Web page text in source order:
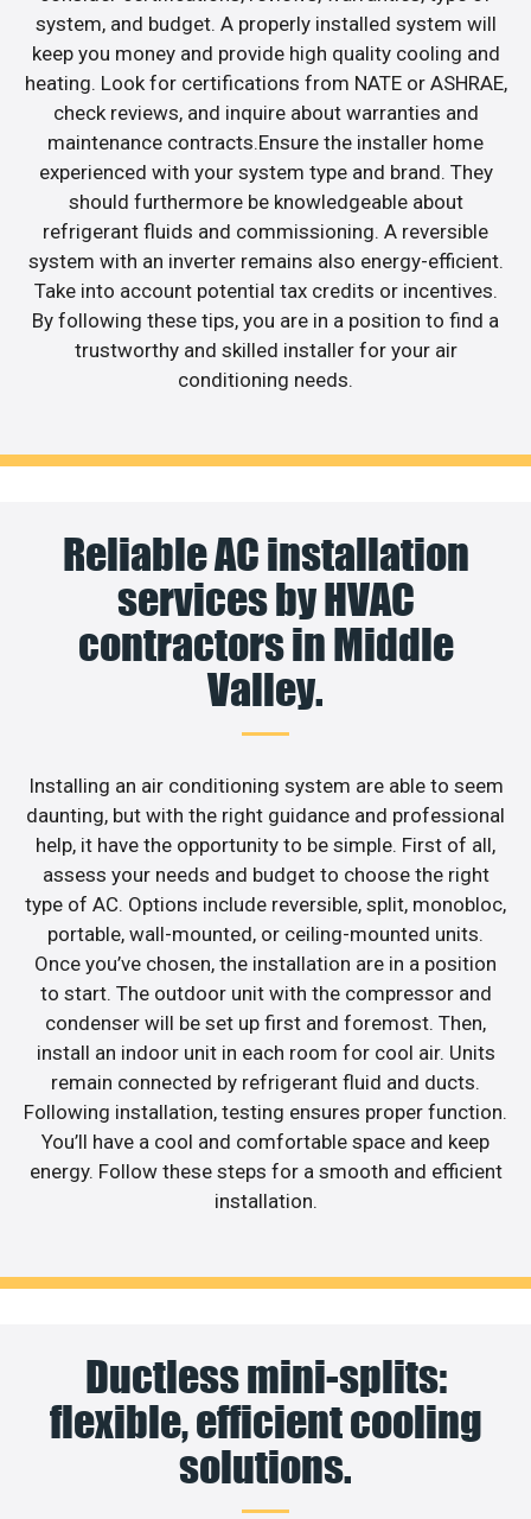
system, and budget. A properly installed system will
keep you money and provide high quality cooling and
heating. Look for certifications from NATE or ASHRAE,
check reviews, and inquire about warranties and
maintenance contracts.Ensure the installer home
experienced with your system type and brand. They
should furthermore be knowledgeable about
refrigerant fluids and commissioning. A reversible
system with an inverter remains also energy-efficient.
Take into account potential tax credits or incentives.
By following these tips, you are in a position to find a
trustworthy and skilled installer for your air
conditioning needs.
Reliable AC installation
services by HVAC
contractors in Middle
Valley.
Installing an air conditioning system are able to seem
daunting, but with the right guidance and professional
help, it have the opportunity to be simple. First of all,
assess your needs and budget to choose the right
type of AC. Options include reversible, split, monobloc,
portable, wall-mounted, or ceiling-mounted units.
Once you’ve chosen, the installation are in a position
to start. The outdoor unit with the compressor and
condenser will be set up first and foremost. Then,
install an indoor unit in each room for cool air. Units
remain connected by refrigerant fluid and ducts.
Following installation, testing ensures proper function.
You’ll have a cool and comfortable space and keep
energy. Follow these steps for a smooth and efficient
installation.
Ductless mini-splits:
flexible, efficient cooling
solutions.